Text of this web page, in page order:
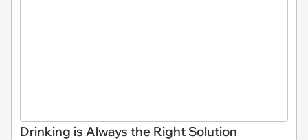
Drinking is Always the Right Solution